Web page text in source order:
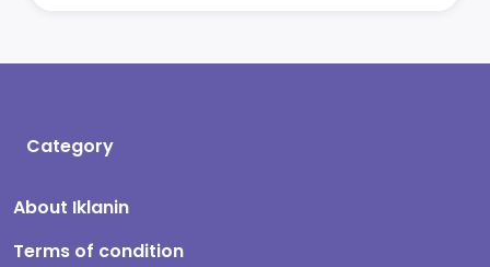
Category
About Iklanin
Terms of condition